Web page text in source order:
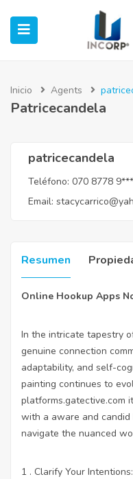
(Industrial)
Inicio Agents
Patricecandela
patricecandela
Teléfono: 070 8778 9***
Email:
Resumen
Online Hookup Apps
In the intricate tapestry
genuine connection
adaptability, and self-
painting continues to
platforms.gatective.com
with a aware and candid
navigate the nuanced
1 . Clarify Your Intentions: